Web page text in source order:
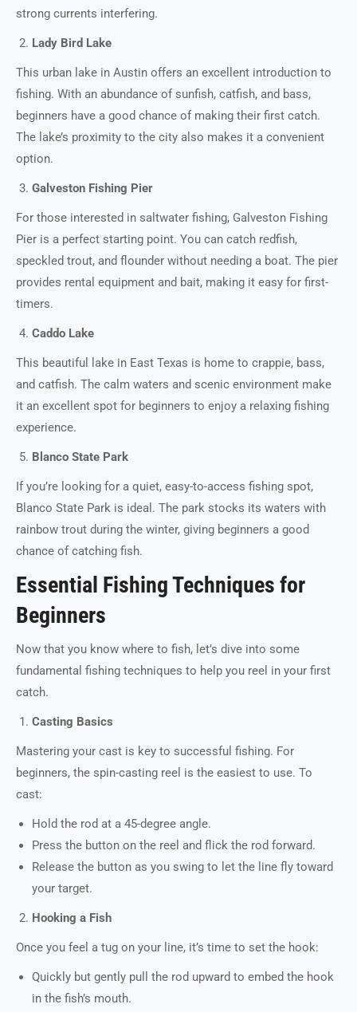
strong currents interfering.
Lady Bird Lake
This urban lake in Austin offers an excellent introduction to
fishing. With an abundance of sunfish, catfish, and bass,
beginners have a good chance of making their first catch.
The lake’s proximity to the city also makes it a convenient
option.
Galveston Fishing Pier
For those interested in saltwater fishing, Galveston Fishing
Pier is a perfect starting point. You can catch redfish,
speckled trout, and flounder without needing a boat. The pier
provides rental equipment and bait, making it easy for first-
timers.
Caddo Lake
This beautiful lake in East Texas is home to crappie, bass,
and catfish. The calm waters and scenic environment make
it an excellent spot for beginners to enjoy a relaxing fishing
experience.
Blanco State Park
If you’re looking for a quiet, easy-to-access fishing spot,
Blanco State Park is ideal. The park stocks its waters with
rainbow trout during the winter, giving beginners a good
chance of catching fish.
Essential Fishing Techniques for
Beginners
Now that you know where to fish, let’s dive into some
fundamental fishing techniques to help you reel in your first
catch.
Casting Basics
Mastering your cast is key to successful fishing. For
beginners, the spin-casting reel is the easiest to use. To
cast:
Hold the rod at a 45-degree angle.
Press the button on the reel and flick the rod forward.
Release the button as you swing to let the line fly toward
your target.
Hooking a Fish
Once you feel a tug on your line, it’s time to set the hook:
Quickly but gently pull the rod upward to embed the hook
in the fish’s mouth.